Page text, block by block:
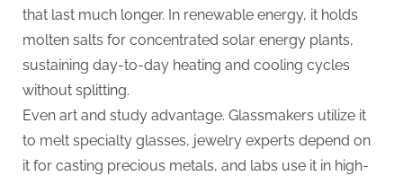
that last much longer. In renewable energy, it holds
molten salts for concentrated solar energy plants,
sustaining day-to-day heating and cooling cycles
without splitting.
Even art and study advantage. Glassmakers utilize it
to melt specialty glasses, jewelry experts depend on
it for casting precious metals, and labs use it in high-